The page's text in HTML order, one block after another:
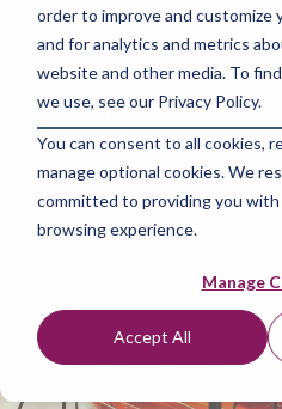
order to improve and customize
and for analytics and metrics
website and other media. To
we use, see our Privacy Policy.
You can consent to all cookies,
manage optional cookies. We
committed to providing you
browsing experience.
Manage
Accept All
Digital
Launch:
art of
zero
The Amazing Team at
20, 2024 9:30:00 AM